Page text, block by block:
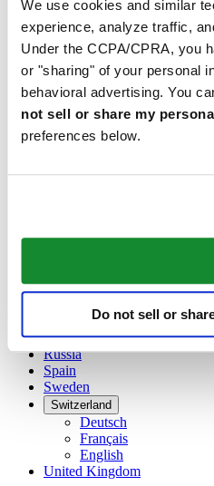
We use cookies and similar
experience, analyze traffic,
Under the CCPA/CPRA, you
or "sharing" of your personal
behavioral advertising. You
not sell or share my
preferences below.
Do not sell or
Austria
Dutch
Français
China
English
Denmark
France
Luxembourg
Netherlands
Russia
Spain
Sweden
Switzerland
Deutsch
Français
English
United Kingdom